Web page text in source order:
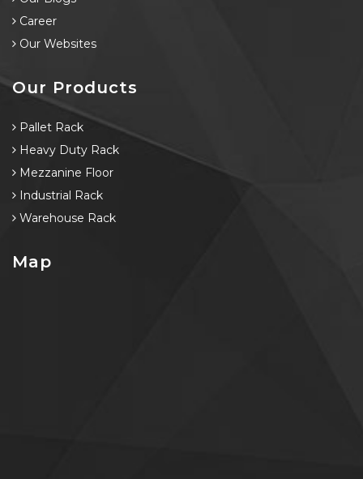
Career
Our Websites
Our Products
Pallet Rack
Heavy Duty Rack
Mezzanine Floor
Industrial Rack
Warehouse Rack
Map